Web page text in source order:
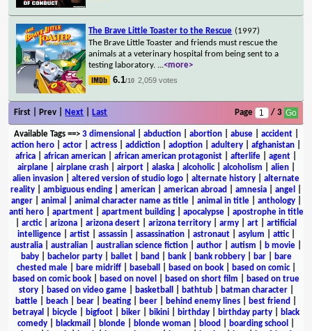
The Brave Little Toaster to the Rescue (1997)
The Brave Little Toaster and friends must rescue the
animals at a veterinary hospital from being sent to a
testing laboratory. ...<more>
6.1/10 2,059 votes
First | Prev | Next Last Page / 3
Available Tags==> 3 dimensional abduction| abortion| abuse| accident|
action hero
actor actress addiction adoption adultery afghanistan
africa
african american african american protagonist afterlife agent
airplane| airplane crash| airport| alaska| alcoholic| alcoholism alien|
alien invasion
altered version of studio logo alternate history
alternate
reality
ambiguous ending american american abroad amnesia angel
anger| animal animal character name as title| animal in title| anthology|
anti hero| apartment| apartment building| apocalypse| apostrophe in title
arctic| arizona arizona desert arizona territory army art
artificial
intelligence| artist| assassin| assassination| astronaut| asylum attic|
australia
australian australian science fiction author autism b movie
baby| bachelor party| ballet| band bank| bank robbery| bar|
bare
chested male| bare midriff| baseball based on book| based on comic|
based on comic book
based on novel based on short film
based on true
story| based on video game| basketball bathtub| batman character|
battle
beach bear beating beer behind enemy lines best friend
betrayal
bicycle bigfoot biker bikini birthday birthday party
black
comedy
blackmail blonde blonde woman blood boarding school